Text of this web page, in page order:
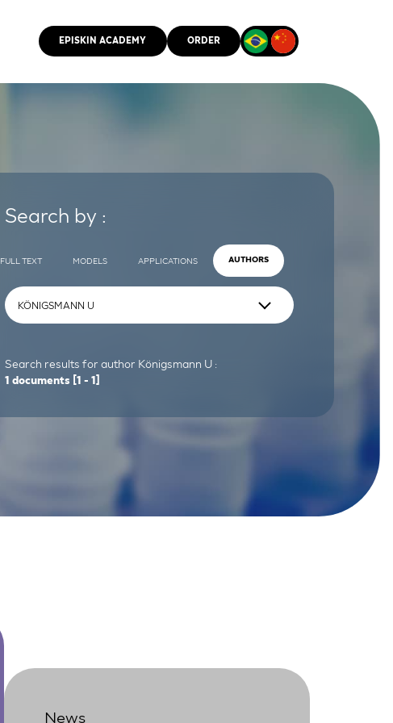
EPISKIN ACADEMY ORDER
Search by :
FULL TEXT MODELS APPLICATIONS AUTHORS
Search results for author Königsmann U :
1 documents [1 - 1]
News